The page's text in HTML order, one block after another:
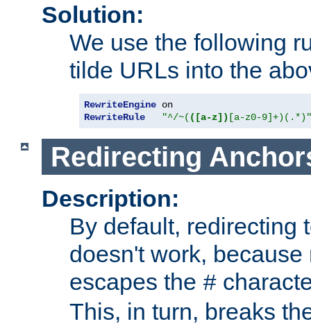
Solution:
We use the following
tilde URLs into the
RewriteEngine
RewriteRule
"^/~( ([a-z]) [a-z0-9]+)(.*)"
Redirecting
Description:
By default, redirecting
doesn't work, because
escapes the #
This, in turn, breaks